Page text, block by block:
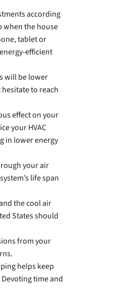
according
when the house
tablet or
efficient
will be lower
to reach
effect on your
your HVAC
in lower energy
your air
life span
the cool air
States should
from your
helps keep
time and